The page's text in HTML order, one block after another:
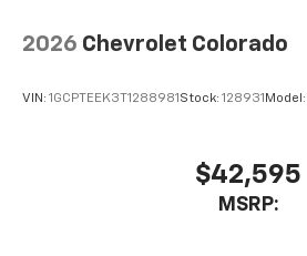
2026 Chevrolet Colorado
VIN: 1GCPTEEK3T1288981 Stock: 128931 Model:
$42,595
MSRP: